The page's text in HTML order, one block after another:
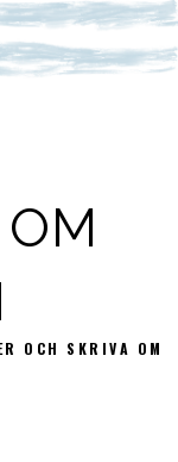
OCH SKRIVA OM